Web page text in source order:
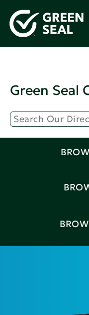
Green Seal